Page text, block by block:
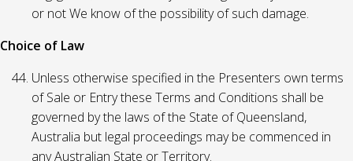
or not We know of the possibility of such damage.
Choice of Law
Unless otherwise specified in the Presenters own terms
of Sale or Entry these Terms and Conditions shall be
governed by the laws of the State of Queensland,
Australia but legal proceedings may be commenced in
any Australian State or Territory.